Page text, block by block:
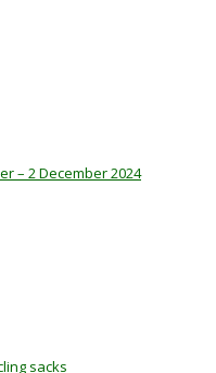
– 2 December 2024
sacks